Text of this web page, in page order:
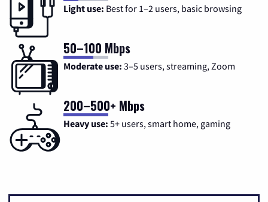
Light use: Best for 1–2 users, basic browsing
50–100 Mbps
Moderate use: 3–5 users, streaming, Zoom
200–500+ Mbps
Heavy use: 5+ users, smart home, gaming